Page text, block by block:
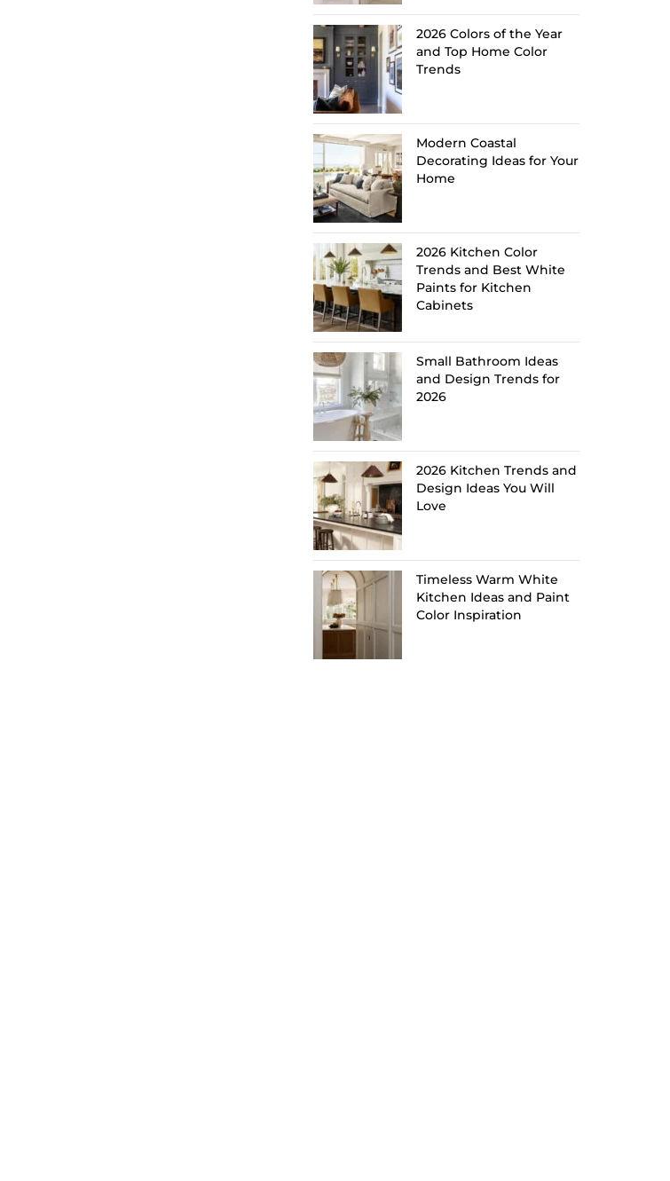
2026 Colors of the Year
and Top Home Color
Trends
Modern Coastal
Decorating Ideas for Your
Home
2026 Kitchen Color
Trends and Best White
Paints for Kitchen
Cabinets
Small Bathroom Ideas
and Design Trends for
2026
2026 Kitchen Trends and
Design Ideas You Will
Love
Timeless Warm White
Kitchen Ideas and Paint
Color Inspiration